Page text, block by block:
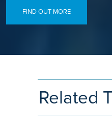
FIND OUT MORE
Related